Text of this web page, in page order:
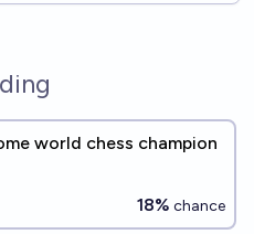
world chess champion
18% chance